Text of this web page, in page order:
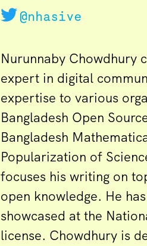
@nhasive
Nurunnaby Chowdhury
expert in digital
expertise to various
Bangladesh Open
Bangladesh
Popularization of
focuses his writing on
open knowledge. He
showcased at the
license. Chowdhury is